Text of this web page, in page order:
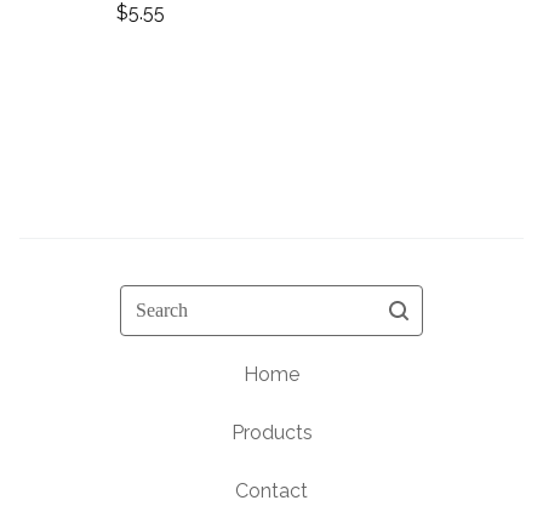
$5.55
Search
Home
Products
Contact